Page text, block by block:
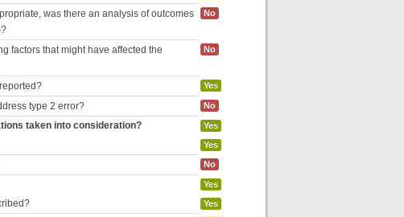
was there an analysis of outcomes
No
factors that might have affected the
No
Yes
type 2 error? No
taken into consideration? Yes
Yes
No
Yes
Yes